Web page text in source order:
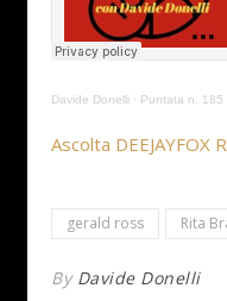
Davide Donelli · Puntata n. 185
Ascolta DEEJAYFOX
gerald ross Rita
By Davide Donelli